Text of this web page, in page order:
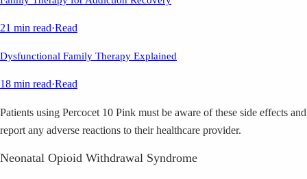
21 min read·Read
Dysfunctional Family Therapy Explained
18 min read·Read
Patients using Percocet 10 Pink must be aware of these side effects and
report any adverse reactions to their healthcare provider.
Neonatal Opioid Withdrawal Syndrome